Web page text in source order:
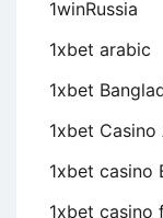
1winRussia
1xbet arabic
1xbet
1xbet Casino
1xbet casino
1xbet casino